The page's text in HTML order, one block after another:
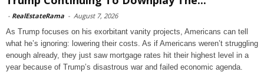
- RealEstateRama - August 7, 2026
As Trump focuses on his exorbitant vanity projects, Americans can tell
what he’s ignoring: lowering their costs. As if Americans weren’t struggling
enough already, they just saw mortgage rates hit their highest level in a
year because of Trump’s disastrous war and failed economic agenda.